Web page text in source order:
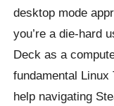
desktop mode
you’re a die-hard
Deck as a
fundamental
help navigating